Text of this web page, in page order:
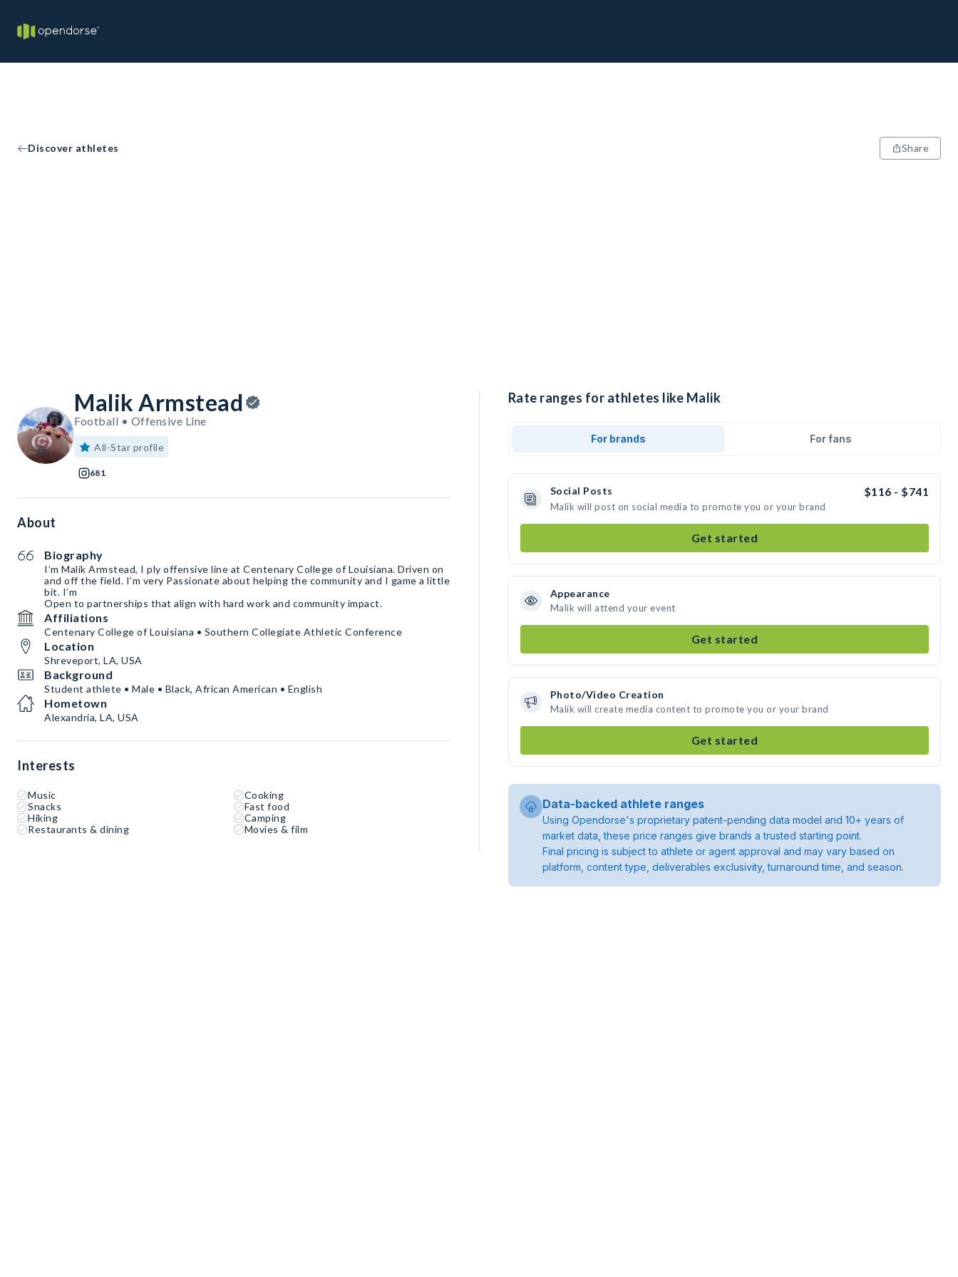
Discover athletes Share
Malik Armstead
Football • Offensive Line
All-Star profile
681
About
Biography
I’m Malik Armstead, I ply offensive line at Centenary College of Louisiana. Driven on
and off the field. I’m very Passionate about helping the community and I game a little
bit. I’m
Open to partnerships that align with hard work and community impact.
Affiliations
Centenary College of Louisiana • Southern Collegiate Athletic Conference
Location
Shreveport, LA, USA
Background
Student athlete • Male • Black, African American • English
Hometown
Alexandria, LA, USA
Interests
Music
Cooking
Snacks
Fast food
Hiking
Camping
Restaurants & dining
Movies & film
Rate ranges for athletes like Malik
For brands For fans
Social Posts $116 - $741
Malik will post on social media to promote you or your brand
Get started
Appearance
Malik will attend your event
Get started
Photo/Video Creation
Malik will create media content to promote you or your brand
Get started
Data-backed athlete ranges
Using Opendorse's proprietary patent-pending data model and 10+ years of
market data, these price ranges give brands a trusted starting point.
Final pricing is subject to athlete or agent approval and may vary based on
platform, content type, deliverables exclusivity, turnaround time, and season.